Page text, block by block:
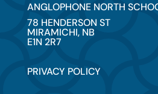
ANGLOPHONE NORTH
78 HENDERSON ST
MIRAMICHI, NB
E1N 2R7
PRIVACY POLICY